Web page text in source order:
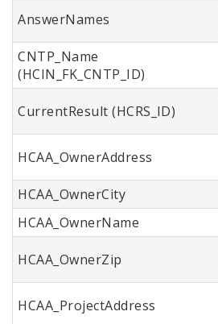
AnswerNames
CNTP_Name
(HCIN_FK_CNTP_ID)
CurrentResult (HCRS_ID)
HCAA_OwnerAddress
HCAA_OwnerCity
HCAA_OwnerName
HCAA_OwnerZip
HCAA_ProjectAddress